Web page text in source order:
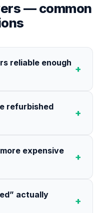
— common
reliable enough
+
refurbished
+
expensive
+
actually
+